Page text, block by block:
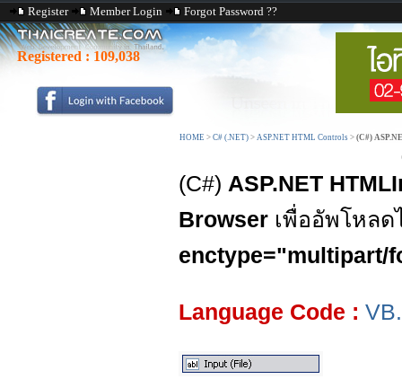
Register Member Login Forgot Password ??
Registered : 109,038
HOME > C# (.NET) > ASP.NET HTML Controls > (C#)
(C#) ASP.NET
Browser เพื่ออัพโหล
enctype="multipart/
Language Code :